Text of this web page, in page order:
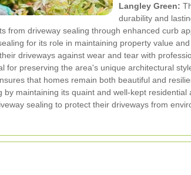
Langley Green:
durability and
from driveway sealing through enhanced curb
for its role in maintaining property value and
driveways against wear and tear with
for preserving the area's unique architectural
that homes remain both beautiful and
maintaining its quaint and well-kept residential
sealing to protect their driveways from